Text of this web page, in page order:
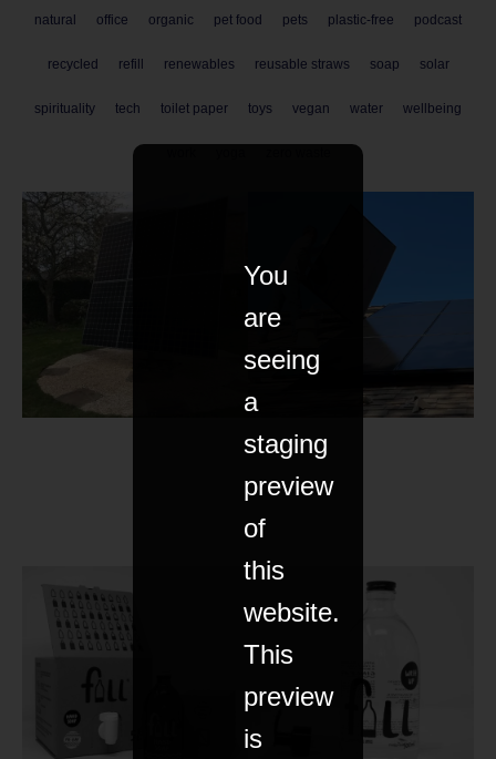
natural office organic pet food pets plastic-free podcast
recycled refill renewables reusable straws soap solar
spirituality tech toilet paper toys vegan water wellbeing
You
are
seeing
a
staging
preview
of
this
website.
This
preview
is